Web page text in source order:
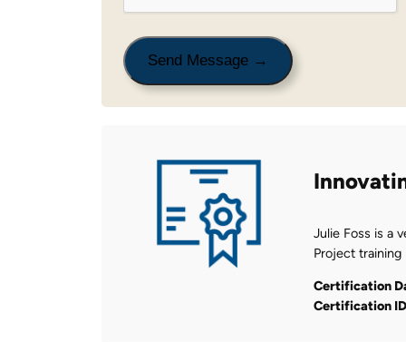
Julie Foss is a
Project training
Certification
Certification